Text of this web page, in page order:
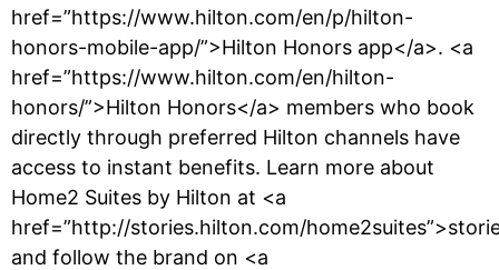
href=”https://www.hilton.com/en/p/hilton-
honors-mobile-app/”>Hilton Honors app</a>. <a
href=”https://www.hilton.com/en/hilton-
honors/”>Hilton Honors</a> members who book
directly through preferred Hilton channels have
access to instant benefits. Learn more about
Home2 Suites by Hilton at <a
href=”http://stories.hilton.com/
and follow the brand on <a